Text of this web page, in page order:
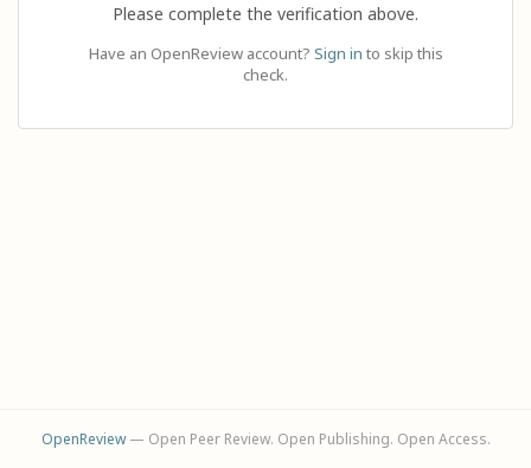
Please complete the verification above.
Have an OpenReview account? Sign in to skip this
check.
OpenReview— Open Peer Review. Open Publishing. Open Access.